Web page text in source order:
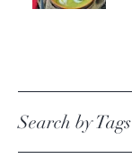
Search by Tags